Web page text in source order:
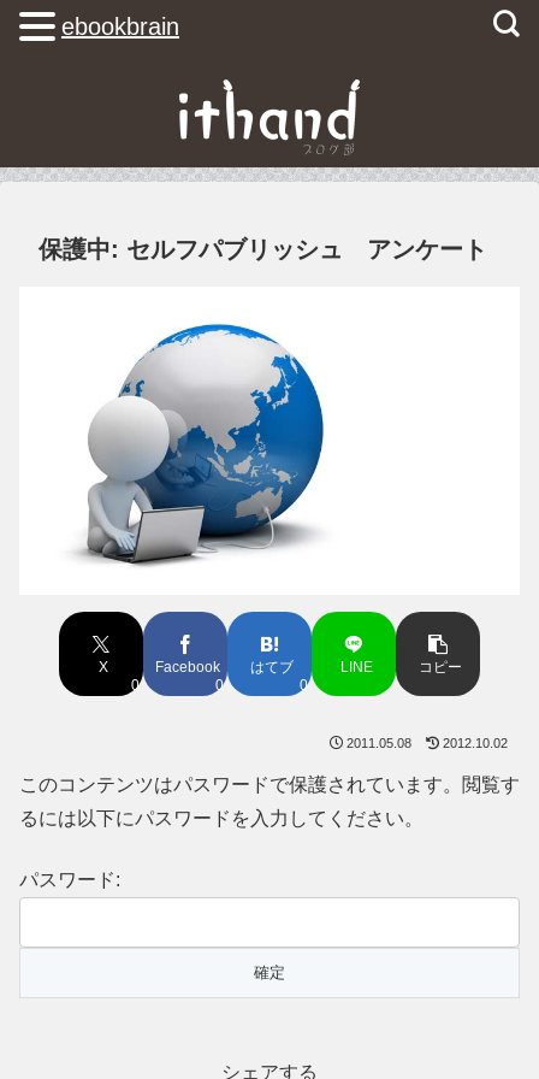
保護中: セルフパブリッシュ アンケート
X
0
Facebook
0
はてブ
0
LINE コピー
2011.05.08 2012.10.02
このコンテンツはパスワードで保護されています。閲覧す
るには以下にパスワードを入力してください。
パスワード:
シェアする
ebookbrain